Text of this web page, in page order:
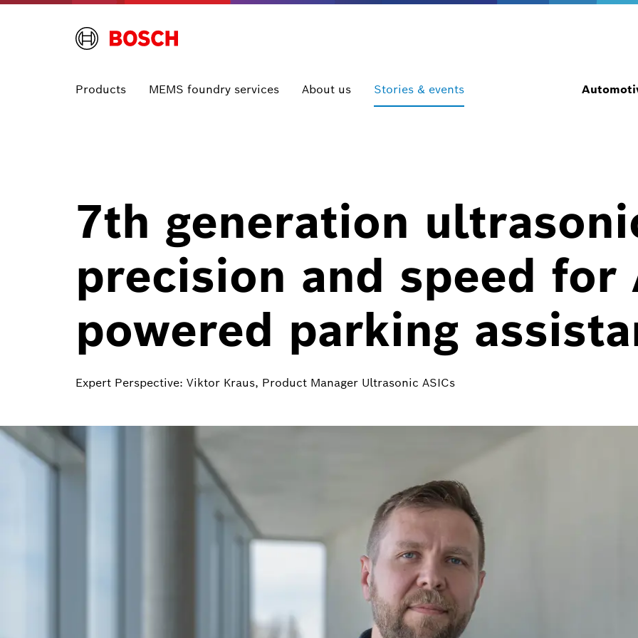
Products MEMS foundry services About us Stories & events
7th generation
precision and speed for
powered parking
Expert Perspective: Viktor Kraus, Product Manager Ultrasonic ASICs